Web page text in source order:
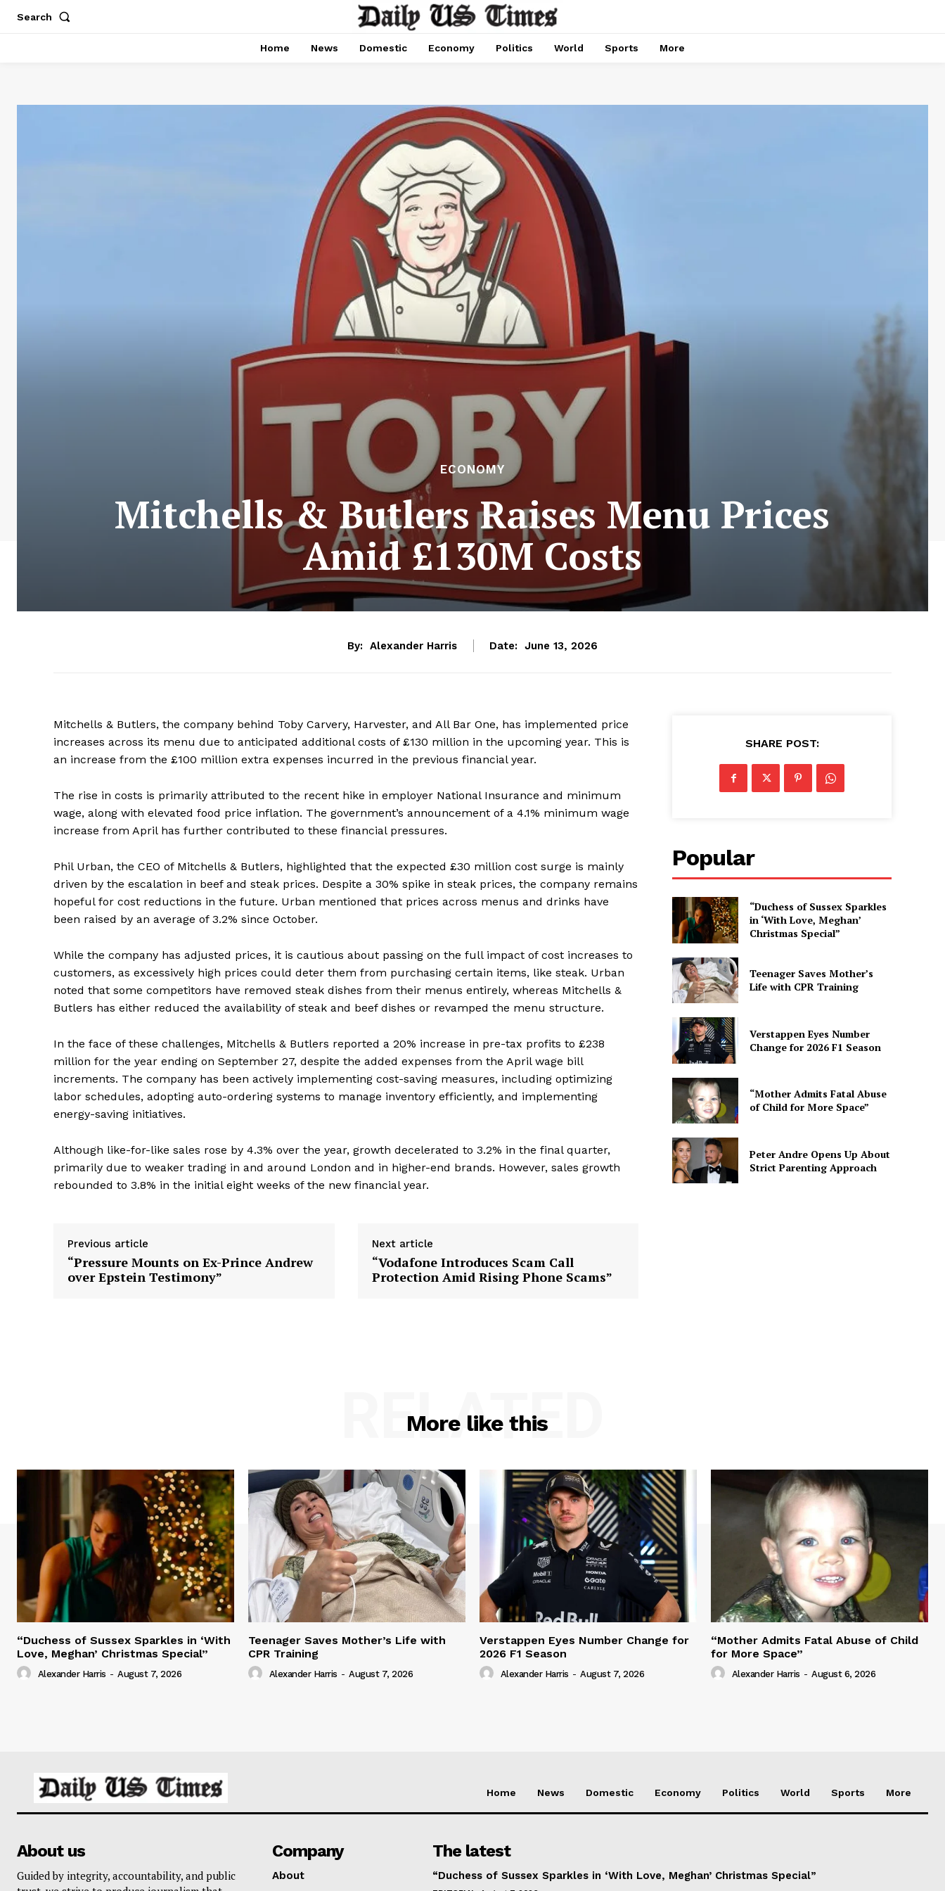
Search
Home News Domestic Economy Politics World Sports More
ECONOMY
Mitchells & Butlers Raises Menu Prices
Amid £130M Costs
By: Alexander Harris Date: June 13, 2026
Mitchells & Butlers, the company behind Toby Carvery, Harvester, and All Bar One, has implemented price
increases across its menu due to anticipated additional costs of £130 million in the upcoming year. This is
an increase from the £100 million extra expenses incurred in the previous financial year.
The rise in costs is primarily attributed to the recent hike in employer National Insurance and minimum
wage, along with elevated food price inflation. The government’s announcement of a 4.1% minimum wage
increase from April has further contributed to these financial pressures.
Phil Urban, the CEO of Mitchells & Butlers, highlighted that the expected £30 million cost surge is mainly
driven by the escalation in beef and steak prices. Despite a 30% spike in steak prices, the company remains
hopeful for cost reductions in the future. Urban mentioned that prices across menus and drinks have
been raised by an average of 3.2% since October.
While the company has adjusted prices, it is cautious about passing on the full impact of cost increases to
customers, as excessively high prices could deter them from purchasing certain items, like steak. Urban
noted that some competitors have removed steak dishes from their menus entirely, whereas Mitchells &
Butlers has either reduced the availability of steak and beef dishes or revamped the menu structure.
In the face of these challenges, Mitchells & Butlers reported a 20% increase in pre-tax profits to £238
million for the year ending on September 27, despite the added expenses from the April wage bill
increments. The company has been actively implementing cost-saving measures, including optimizing
labor schedules, adopting auto-ordering systems to manage inventory efficiently, and implementing
energy-saving initiatives.
Although like-for-like sales rose by 4.3% over the year, growth decelerated to 3.2% in the final quarter,
primarily due to weaker trading in and around London and in higher-end brands. However, sales growth
rebounded to 3.8% in the initial eight weeks of the new financial year.
Previous article
“Pressure Mounts on Ex-Prince Andrew
over Epstein Testimony”
Next article
“Vodafone Introduces Scam Call
Protection Amid Rising Phone Scams”
SHARE POST:
Popular
“Duchess of Sussex Sparkles
in ‘With Love, Meghan’
Christmas Special”
Teenager Saves Mother’s
Life with CPR Training
Verstappen Eyes Number
Change for 2026 F1 Season
“Mother Admits Fatal Abuse
of Child for More Space”
Peter Andre Opens Up About
Strict Parenting Approach
More like this
RELATED
“Duchess of Sussex Sparkles in ‘With
Love, Meghan’ Christmas Special”
Alexander Harris - August 7, 2026
Teenager Saves Mother’s Life with
CPR Training
Alexander Harris - August 7, 2026
Verstappen Eyes Number Change for
2026 F1 Season
Alexander Harris - August 7, 2026
“Mother Admits Fatal Abuse of Child
for More Space”
Alexander Harris - August 6, 2026
Home News Domestic Economy Politics World Sports More
About us
Guided by integrity, accountability, and public
Company
About
The latest
“Duchess of Sussex Sparkles in ‘With Love, Meghan’ Christmas Special”